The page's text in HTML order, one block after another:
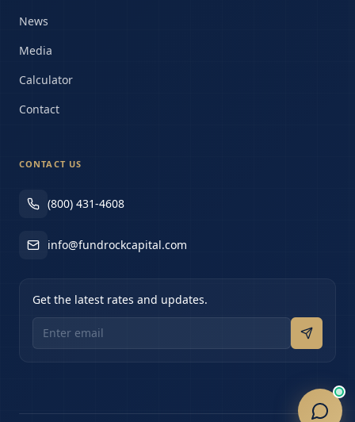
News
Media
Calculator
Contact
CONTACT US
(800) 431-4608
info@fundrockcapital.com
Get the latest rates and updates.